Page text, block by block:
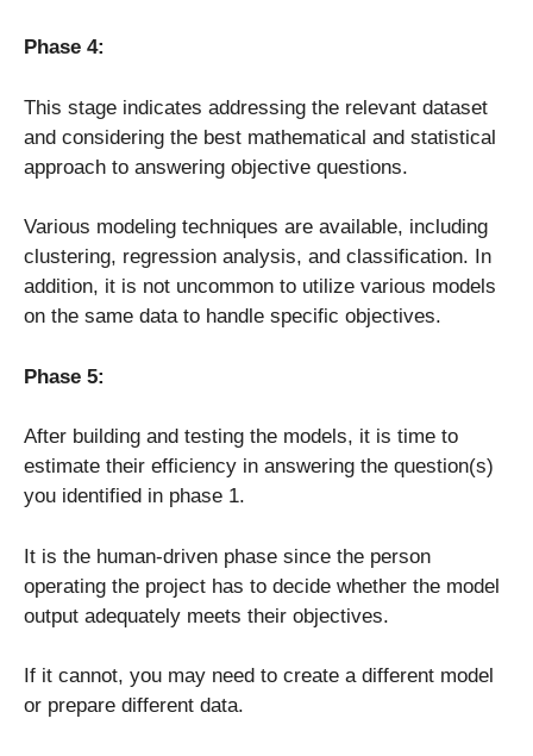
Phase 4:
This stage indicates addressing the relevant dataset
and considering the best mathematical and statistical
approach to answering objective questions.
Various modeling techniques are available, including
clustering, regression analysis, and classification. In
addition, it is not uncommon to utilize various models
on the same data to handle specific objectives.
Phase 5:
After building and testing the models, it is time to
estimate their efficiency in answering the question(s)
you identified in phase 1.
It is the human-driven phase since the person
operating the project has to decide whether the model
output adequately meets their objectives.
If it cannot, you may need to create a different model
or prepare different data.